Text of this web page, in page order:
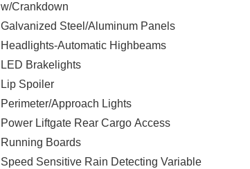
w/Crankdown
Galvanized Steel/Aluminum Panels
Headlights-Automatic Highbeams
LED Brakelights
Lip Spoiler
Perimeter/Approach Lights
Power Liftgate Rear Cargo Access
Running Boards
Speed Sensitive Rain Detecting Variable